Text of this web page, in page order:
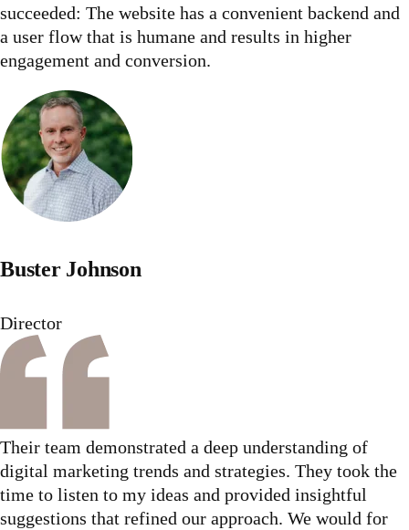
succeeded: The website has a convenient backend and
a user flow that is humane and results in higher
engagement and conversion.
Buster Johnson
Director
Their team demonstrated a deep understanding of
digital marketing trends and strategies. They took the
time to listen to my ideas and provided insightful
suggestions that refined our approach. We would for